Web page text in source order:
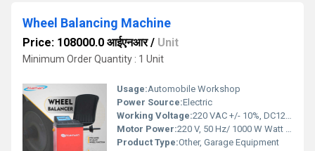
Wheel Balancing Machine
Price: 108000.0 आईएनआर/ Unit
Minimum Order Quantity : 1 Unit
Usage:Automobile Workshop
Power Source:Electric
Working Voltage:220 VAC +/- 10%, DC12V Battery
Motor Power:220 V, 50 Hz/ 1000 W Watt (W)
Product Type:Other, Garage Equipment